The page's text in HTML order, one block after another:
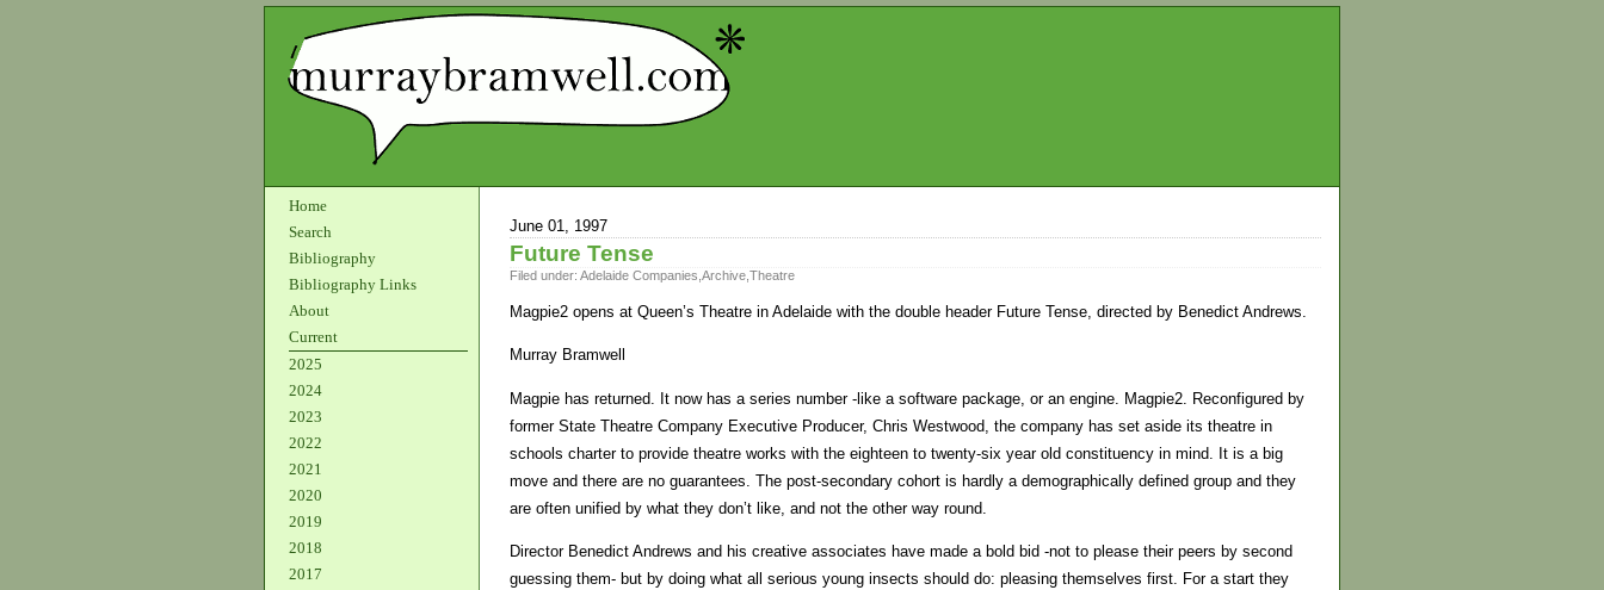
Home
Search
Bibliography
Bibliography Links
About
Current
2025
2024
2023
2022
2021
2020
2019
2018
2017
June 01, 1997
Future Tense
Filed under: Adelaide Companies Archive Theatre
Magpie2 opens at Queen’s Theatre in Adelaide with the double header Future Tense, directed by Benedict Andrews.
Murray Bramwell
Magpie has returned. It now has a series number -like a software package, or an engine. Magpie2. Reconfigured by
former State Theatre Company Executive Producer, Chris Westwood, the company has set aside its theatre in
schools charter to provide theatre works with the eighteen to twenty-six year old constituency in mind. It is a big
move and there are no guarantees. The post-secondary cohort is hardly a demographically defined group and they
are often unified by what they don’t like, and not the other way round.
Director Benedict Andrews and his creative associates have made a bold bid -not to please their peers by second
guessing them- but by doing what all serious young insects should do: pleasing themselves first. For a start they